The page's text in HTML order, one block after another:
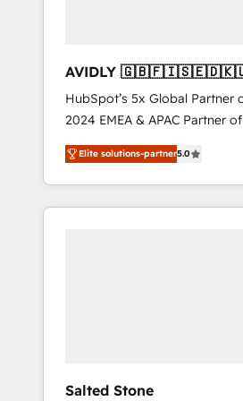
AVIDLY
🇩🇪🇦🇺🇳🇿
HubSpot’s 5x Global Partner
2024 EMEA & APAC Partner
world’s most experienced and
accredited HubSpot Solutions
With 2,750+ HubSpot
370+ specialists across EMEA,
Elite solutions-partner5.0
Salted Stone